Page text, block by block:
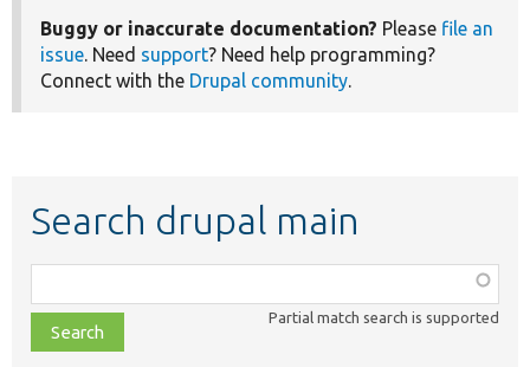
Buggy or inaccurate documentation? Please file an
issue. Need support? Need help programming?
Connect with the Drupal community.
Search drupal main
class,
file,
topic,
Partial match search is supported